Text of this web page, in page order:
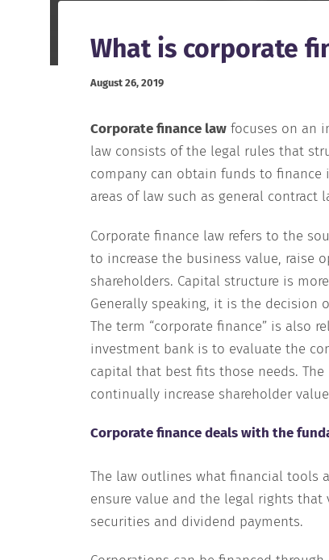
What is corporate
August 26, 2019
Corporate finance law focuses on an
law consists of the legal rules that
company can obtain funds to finance
areas of law such as general contract
Corporate finance law refers to the
to increase the business value, raise
shareholders. Capital structure is
Generally speaking, it is the decision
The term “corporate finance” is also
investment bank is to evaluate the
capital that best fits those needs.
continually increase shareholder
Corporate finance deals with the
The law outlines what financial tools
ensure value and the legal rights
securities and dividend payments.